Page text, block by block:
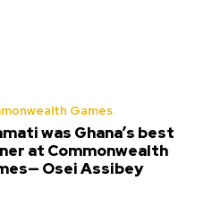
Games
was Ghana’s best
at Commonwealth
Osei Assibey